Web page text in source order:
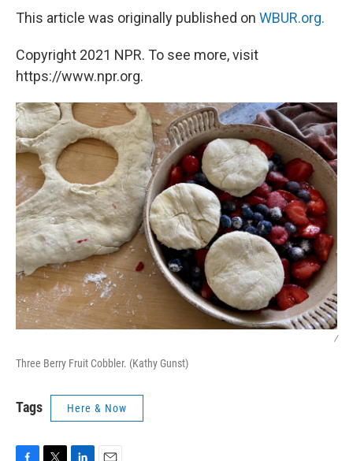
This article was originally published on WBUR.org.
Copyright 2021 NPR. To see more, visit
https://www.npr.org.
/
Three Berry Fruit Cobbler. (Kathy Gunst)
Tags Here & Now